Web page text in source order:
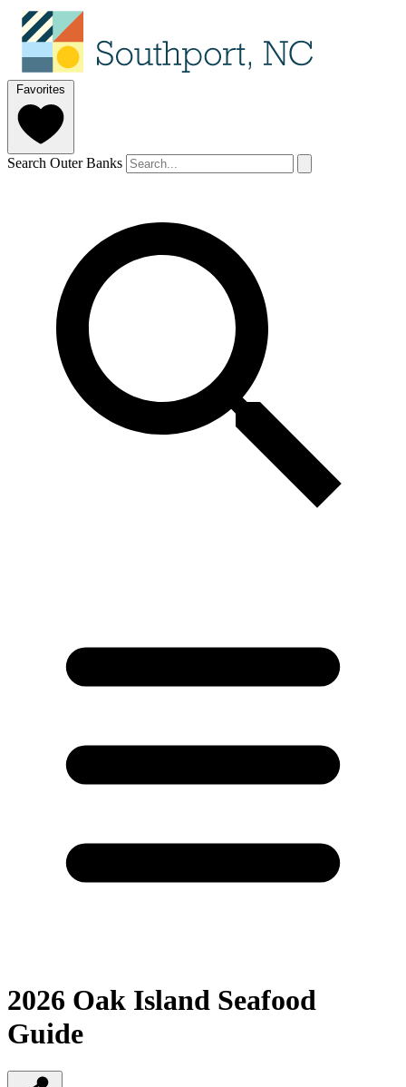
Favorites
Search Outer Banks
2026 Oak Island Seafood
Guide